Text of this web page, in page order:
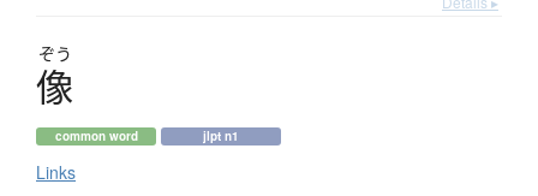
ぞう
像
common word jlpt n1
Links